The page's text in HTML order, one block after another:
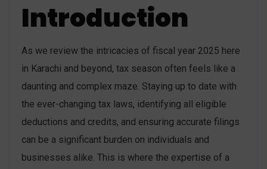
Introduction
As we review the intricacies of fiscal year 2025 here
in Karachi and beyond, tax season often feels like a
daunting and complex maze. Staying up to date with
the ever-changing tax laws, identifying all eligible
deductions and credits, and ensuring accurate filings
can be a significant burden on individuals and
businesses alike. This is where the expertise of a